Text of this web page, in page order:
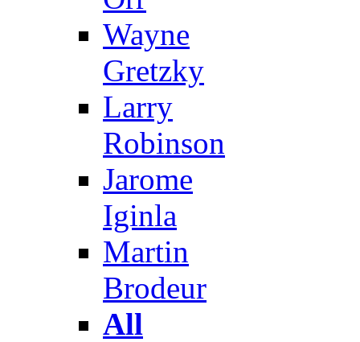
Wayne
Gretzky
Larry
Robinson
Jarome
Iginla
Martin
Brodeur
All